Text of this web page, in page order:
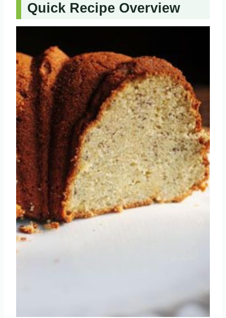
Quick Recipe Overview